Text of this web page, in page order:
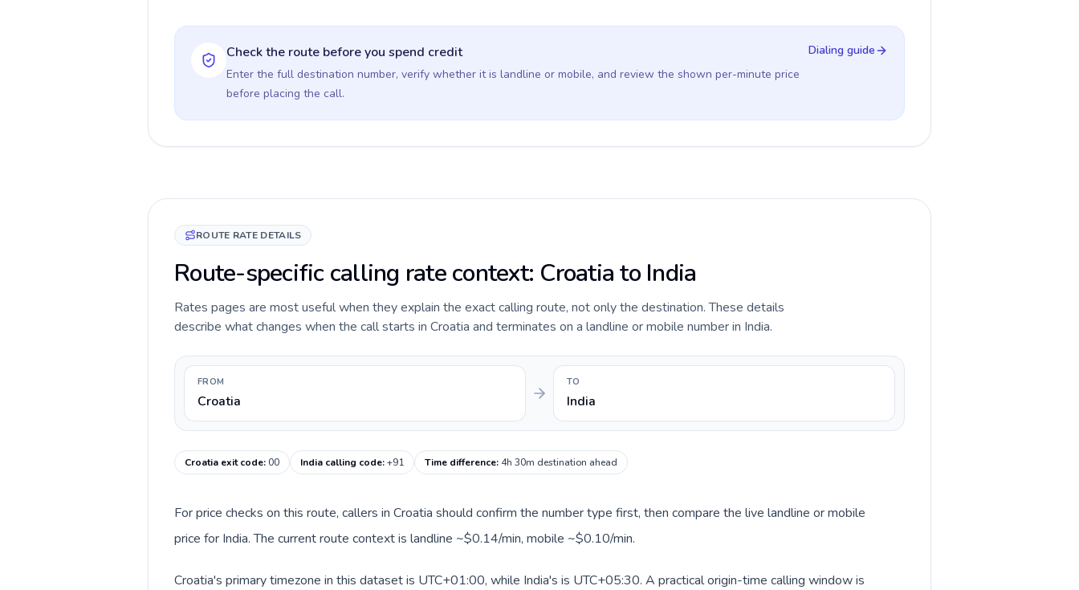
Check the route before you spend credit
Enter the full destination number, verify whether it is landline or mobile, and review the shown per-minute price
before placing the call.
Dialing guide
ROUTE RATE DETAILS
Route-specific calling rate context: Croatia to India
Rates pages are most useful when they explain the exact calling route, not only the destination. These details
describe what changes when the call starts in Croatia and terminates on a landline or mobile number in India.
FROM
Croatia
TO
India
Croatia exit code:00 India calling code:+91 Time difference: 4h 30m destination ahead
For price checks on this route, callers in Croatia should confirm the number type first, then compare the live landline or mobile
price for India. The current route context is landline ~$0.14/min, mobile ~$0.10/min.
Croatia's primary timezone in this dataset is UTC+01:00, while India's is UTC+05:30. A practical origin-time calling window is